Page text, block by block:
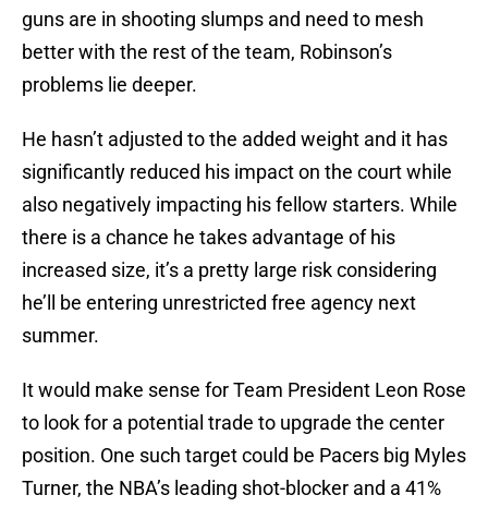
guns are in shooting slumps and need to mesh
better with the rest of the team, Robinson’s
problems lie deeper.
He hasn’t adjusted to the added weight and it has
significantly reduced his impact on the court while
also negatively impacting his fellow starters. While
there is a chance he takes advantage of his
increased size, it’s a pretty large risk considering
he’ll be entering unrestricted free agency next
summer.
It would make sense for Team President Leon Rose
to look for a potential trade to upgrade the center
position. One such target could be Pacers big Myles
Turner, the NBA’s leading shot-blocker and a 41%